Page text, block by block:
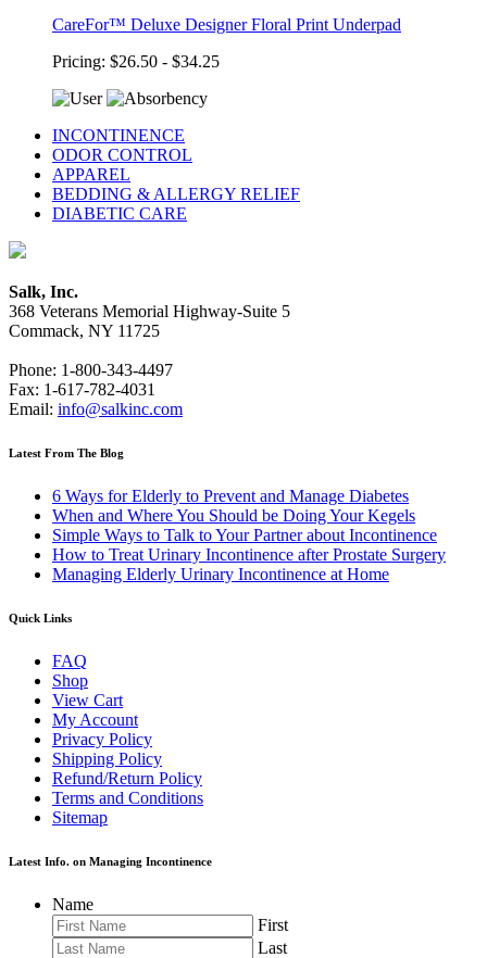
CareFor™ Deluxe Designer Floral Print Underpad
Pricing: $26.50 - $34.25
INCONTINENCE
ODOR CONTROL
APPAREL
BEDDING & ALLERGY RELIEF
DIABETIC CARE
Salk, Inc.
368 Veterans Memorial Highway-Suite 5
Commack, NY 11725
Phone: 1-800-343-4497
Fax: 1-617-782-4031
Email: info@salkinc.com
Latest From The Blog
6 Ways for Elderly to Prevent and Manage Diabetes
When and Where You Should be Doing Your Kegels
Simple Ways to Talk to Your Partner about Incontinence
How to Treat Urinary Incontinence after Prostate Surgery
Managing Elderly Urinary Incontinence at Home
Quick Links
FAQ
Shop
View Cart
My Account
Privacy Policy
Shipping Policy
Refund/Return Policy
Terms and Conditions
Sitemap
Latest Info. on Managing Incontinence
Name
First
Last